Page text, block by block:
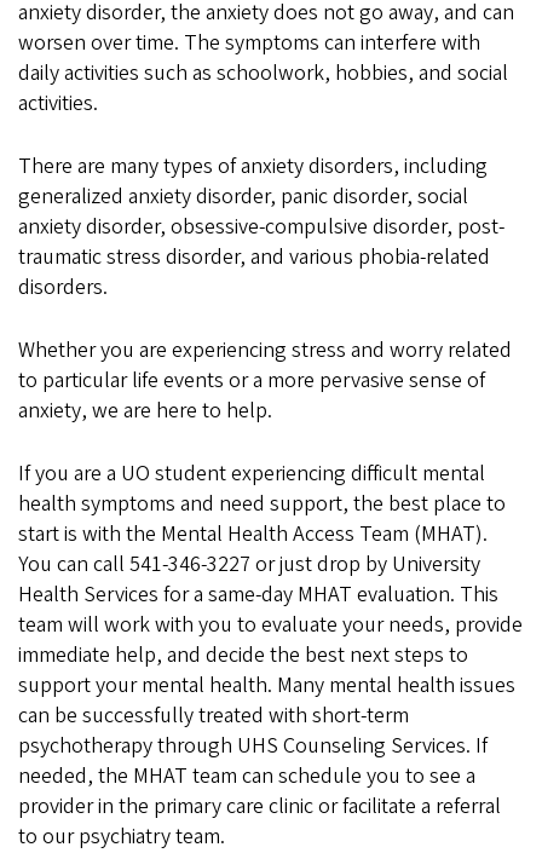
anxiety disorder, the anxiety does not go away, and can
worsen over time. The symptoms can interfere with
daily activities such as schoolwork, hobbies, and social
activities.
There are many types of anxiety disorders, including
generalized anxiety disorder, panic disorder, social
anxiety disorder, obsessive-compulsive disorder, post-
traumatic stress disorder, and various phobia-related
disorders.
Whether you are experiencing stress and worry related
to particular life events or a more pervasive sense of
anxiety, we are here to help.
If you are a UO student experiencing difficult mental
health symptoms and need support, the best place to
start is with the Mental Health Access Team (MHAT).
You can call 541-346-3227 or just drop by University
Health Services for a same-day MHAT evaluation. This
team will work with you to evaluate your needs, provide
immediate help, and decide the best next steps to
support your mental health. Many mental health issues
can be successfully treated with short-term
psychotherapy through UHS Counseling Services. If
needed, the MHAT team can schedule you to see a
provider in the primary care clinic or facilitate a referral
to our psychiatry team.